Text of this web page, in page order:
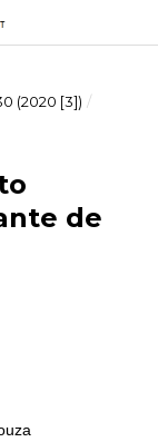
(2020 [3]) /
de